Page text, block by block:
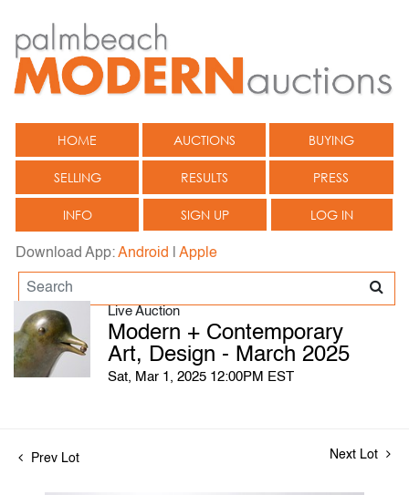
HOME AUCTIONS BUYING
SELLING RESULTS PRESS
INFO SIGN UP LOG IN
Download App:Android Apple
Live Auction
Modern + Contemporary
Art, Design - March 2025
Sat, Mar 1, 2025 12:00PM EST
Prev Lot Next Lot